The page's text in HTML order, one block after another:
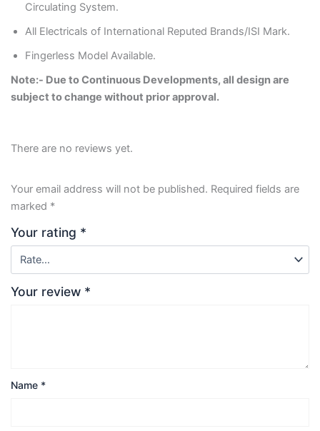
Circulating System.
All Electricals of International Reputed Brands/ISI Mark.
Fingerless Model Available.
Note:- Due to Continuous Developments, all design are
subject to change without prior approval.
There are no reviews yet.
Your email address will not be published. Required fields are
marked *
Your rating *
Your review *
Name *